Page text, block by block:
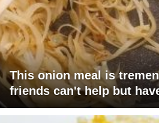
This onion meal is
friends can't help but